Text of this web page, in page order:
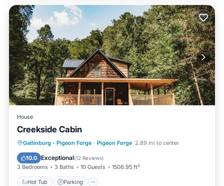
House
Creekside Cabin
Gatlinburg - Pigeon Forge · Pigeon Forge 2.89 mi to center
10.0 Exceptional(12 Reviews)
3 Bedrooms 3 Baths 10 Guests 1506.95 ft²
Hot Tub Parking
Hot Tub Parking
Air Conditioner
Internet